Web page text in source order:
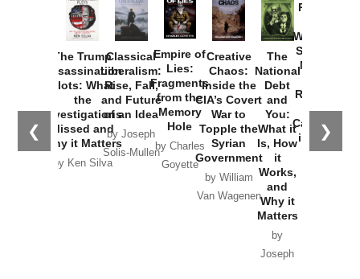
❮ ❯
The Trump
Assassination
Plots: What
the
Investigations
Missed and
Why it Matters
by Ken Silva
Classical
Liberalism:
Rise, Fall,
and Future
of an Idea
by Joseph
Solis-Mullen
Empire of
Lies:
Fragments
from the
Memory
Hole
by Charles
Goyette
Creative
Chaos:
Inside the
CIA’s Covert
War to
Topple the
Syrian
Government
by William
Van Wagenen
The
National
Debt
and
You:
What it
Is, How
it
Works,
and
Why it
Matters
by
Joseph
Provoked:
Washington
Started the
New Cold
Russia and
the
Catastrophe
in Ukraine